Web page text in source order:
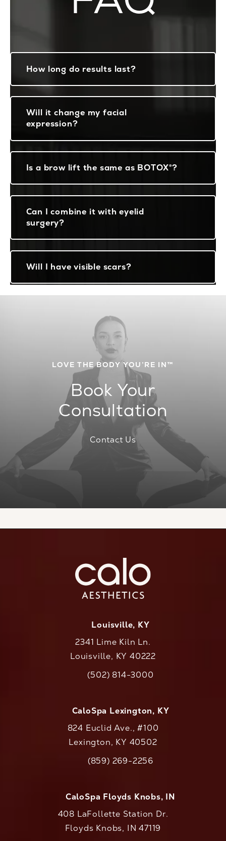
How long do results last?
Will it change my facial
expression?
Is a brow lift the same as BOTOX®?
Can I combine it with eyelid
surgery?
Will I have visible scars?
LOVE THE BODY YOU’RE IN™
Book Your
Consultation
Contact Us
Louisville, KY
2341 Lime Kiln Ln.
Louisville, KY 40222
Call CaloAesthetics on the phone at
(502) 814-3000
CaloSpa Lexington, KY
824 Euclid Ave., #100
Lexington, KY 40502
Call CaloAesthetics on the phone at
(859) 269-2256
CaloSpa Floyds Knobs, IN
408 LaFollette Station Dr.
Floyds Knobs, IN 47119